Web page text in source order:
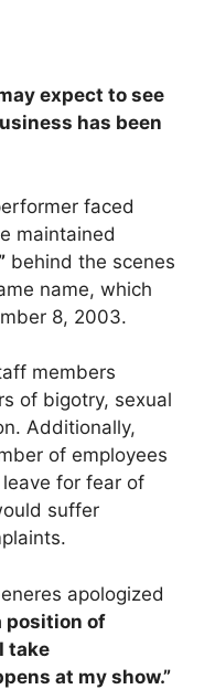
expect to see
has been
faced
maintained
behind the scenes
name, which
8, 2003.
members
of bigotry, sexual
Additionally,
of employees
for fear of
suffer
apologized
position of
take
at my show.”